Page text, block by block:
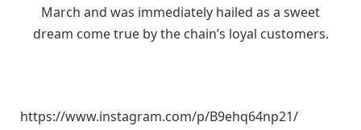
March and was immediately hailed as a sweet
dream come true by the chain’s loyal customers.
https://www.instagram.com/p/B9ehq64np21/